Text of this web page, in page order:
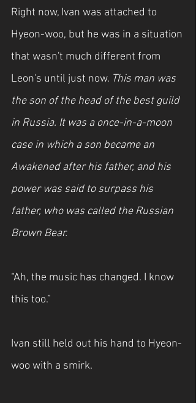
Right now, Ivan was attached to
Hyeon-woo, but he was in a situation
that wasn't much different from
Leon's until just now. This man was
the son of the head of the best guild
in Russia. It was a once-in-a-moon
case in which a son became an
Awakened after his father, and his
power was said to surpass his
father, who was called the Russian
Brown Bear.
“Ah, the music has changed. I know
this too.”
Ivan still held out his hand to Hyeon-
woo with a smirk.